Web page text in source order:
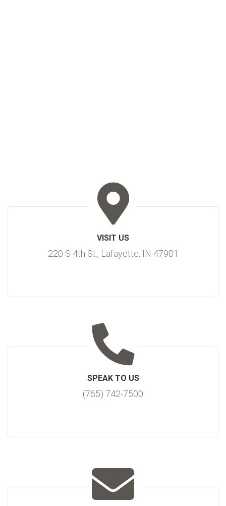
VISIT US
220 S 4th St., Lafayette, IN 47901
SPEAK TO US
(765) 742-7500